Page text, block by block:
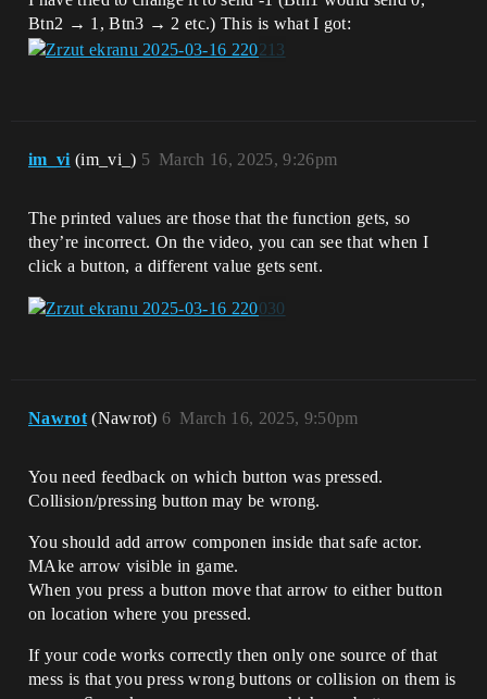
Btn2 → 1, Btn3 → 2 etc.) This is what I got:
im_vi (im_vi_) March 16, 2025, 9:26pm
5
The printed values are those that the function gets, so
they’re incorrect. On the video, you can see that when I
click a button, a different value gets sent.
Nawrot (Nawrot) March 16, 2025, 9:50pm
6
You need feedback on which button was pressed.
Collision/pressing button may be wrong.
You should add arrow componen inside that safe actor.
MAke arrow visible in game.
When you press a button move that arrow to either button
on location where you pressed.
If your code works correctly then only one source of that
mess is that you press wrong buttons or collision on them is